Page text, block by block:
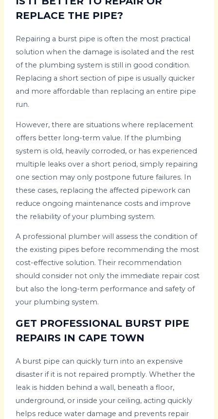
REPLACE THE PIPE?
Repairing a burst pipe is often the most practical
solution when the damage is isolated and the rest
of the plumbing system is still in good condition.
Replacing a short section of pipe is usually quicker
and more affordable than replacing an entire pipe
run.
However, there are situations where replacement
offers better long-term value. If the plumbing
system is old, heavily corroded, or has experienced
multiple leaks over a short period, simply repairing
one section may only postpone future failures. In
these cases, replacing the affected pipework can
reduce ongoing maintenance costs and improve
the reliability of your plumbing system.
A professional plumber will assess the condition of
the existing pipes before recommending the most
cost-effective solution. Their recommendation
should consider not only the immediate repair cost
but also the long-term performance and safety of
your plumbing system.
GET PROFESSIONAL BURST PIPE
REPAIRS IN CAPE TOWN
A burst pipe can quickly turn into an expensive
disaster if it is not repaired promptly. Whether the
leak is hidden behind a wall, beneath a floor,
underground, or inside your ceiling, acting quickly
helps reduce water damage and prevents repair